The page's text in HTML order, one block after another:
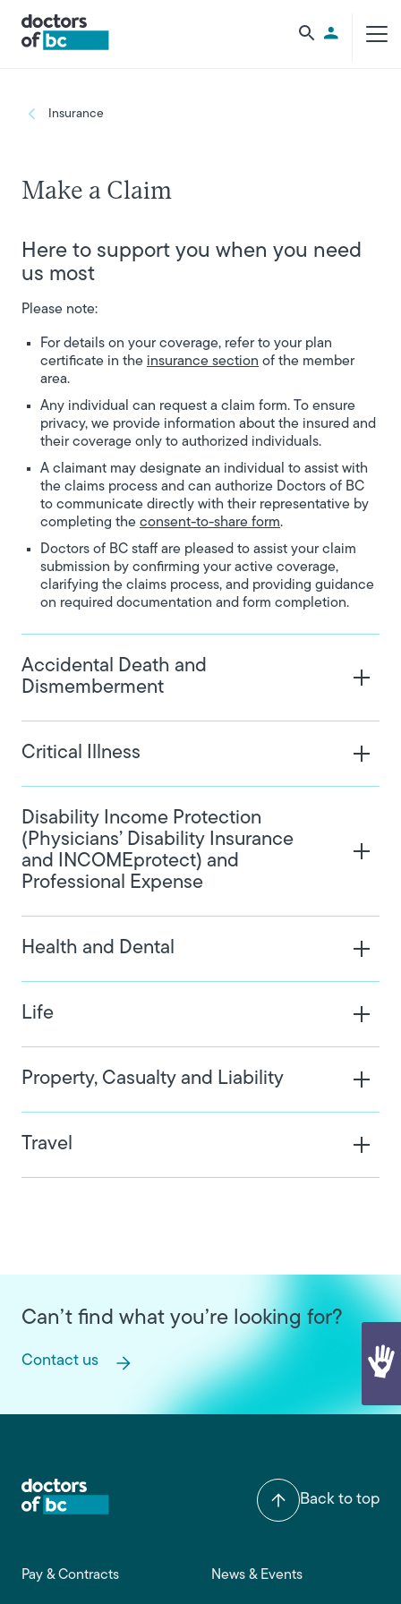
Utility
Breadcrumb
Insurance
Make a Claim
Here to support you when you need
us most
Please note:
For details on your coverage, refer to your plan
certificate in the insurance section of the member
area.
Any individual can request a claim form. To ensure
privacy, we provide information about the insured and
their coverage only to authorized individuals.
A claimant may designate an individual to assist with
the claims process and can authorize Doctors of BC
to communicate directly with their representative by
completing the consent-to-share form.
Doctors of BC staff are pleased to assist your claim
submission by confirming your active coverage,
clarifying the claims process, and providing guidance
on required documentation and form completion.
Accidental Death and
Dismemberment
Critical Illness
Disability Income Protection
(Physicians’ Disability Insurance
and INCOMEprotect) and
Professional Expense
Health and Dental
Life
Property, Casualty and Liability
Travel
Can’t find what you’re looking for?
Contact us
Back to top
Footer main navigation
Pay & Contracts News & Events